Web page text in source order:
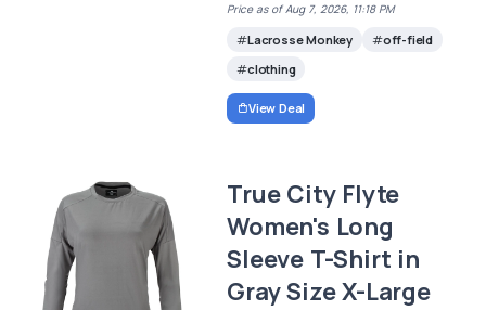
Price as of Aug 7, 2026, 11:18 PM
Lacrosse Monkey
off-field
clothing
View Deal
True City Flyte
Women's Long
Sleeve T-Shirt in
Gray Size X-Large